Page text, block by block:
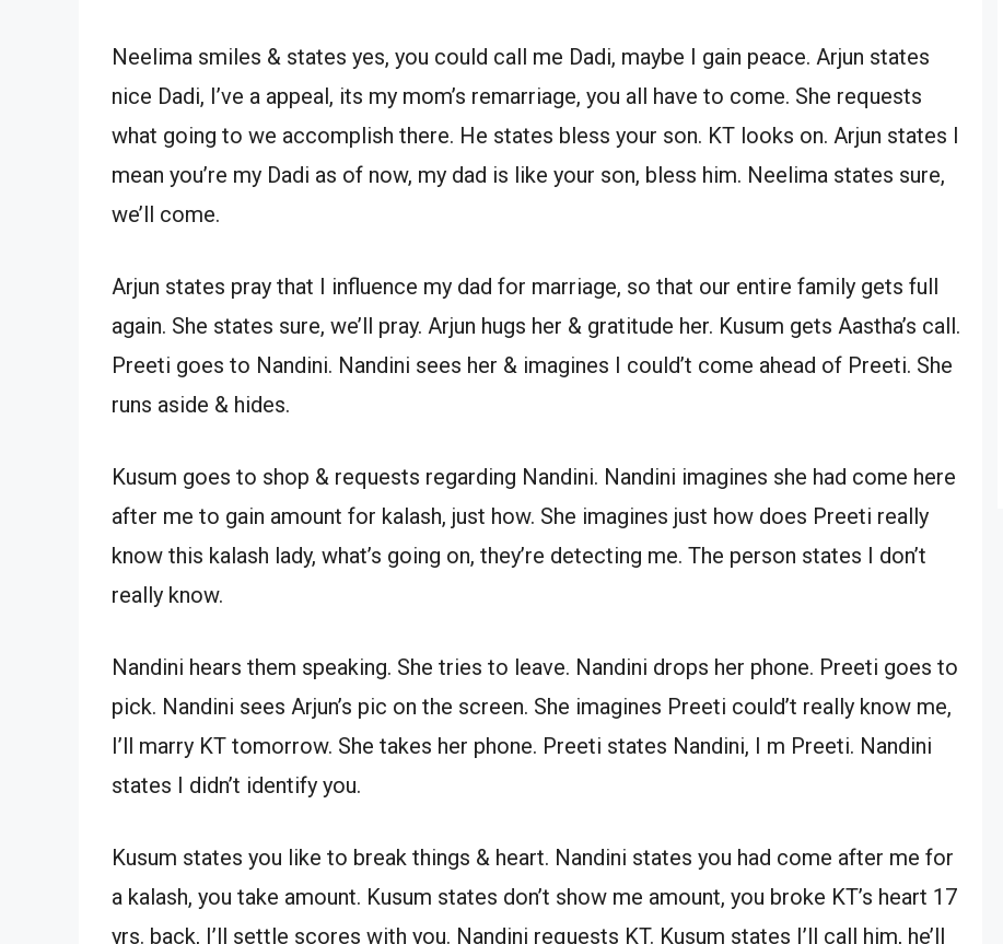
Neelima smiles & states yes, you could call me Dadi, maybe I gain peace. Arjun states
nice Dadi, I’ve a appeal, its my mom’s remarriage, you all have to come. She requests
what going to we accomplish there. He states bless your son. KT looks on. Arjun states I
mean you’re my Dadi as of now, my dad is like your son, bless him. Neelima states sure,
we’ll come.
Arjun states pray that I influence my dad for marriage, so that our entire family gets full
again. She states sure, we’ll pray. Arjun hugs her & gratitude her. Kusum gets Aastha’s call.
Preeti goes to Nandini. Nandini sees her & imagines I could’t come ahead of Preeti. She
runs aside & hides.
Kusum goes to shop & requests regarding Nandini. Nandini imagines she had come here
after me to gain amount for kalash, just how. She imagines just how does Preeti really
know this kalash lady, what’s going on, they’re detecting me. The person states I don’t
really know.
Nandini hears them speaking. She tries to leave. Nandini drops her phone. Preeti goes to
pick. Nandini sees Arjun’s pic on the screen. She imagines Preeti could’t really know me,
I’ll marry KT tomorrow. She takes her phone. Preeti states Nandini, I m Preeti. Nandini
states I didn’t identify you.
Kusum states you like to break things & heart. Nandini states you had come after me for
a kalash, you take amount. Kusum states don’t show me amount, you broke KT’s heart 17
yrs. back, I’ll settle scores with you. Nandini requests KT. Kusum states I’ll call him, he’ll